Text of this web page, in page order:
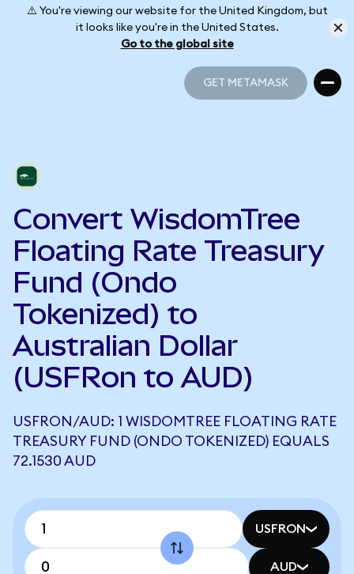
⚠️ You're viewing our website for the United Kingdom, but
it looks like you're in the United States.
Go to the global site
GET METAMASK
Convert WisdomTree
Floating Rate Treasury
Fund (Ondo
Tokenized) to
Australian Dollar
(USFRon to AUD)
USFRON/AUD: 1 WISDOMTREE FLOATING RATE
TREASURY FUND (ONDO TOKENIZED) EQUALS
72.1530 AUD
USFRON
AUD